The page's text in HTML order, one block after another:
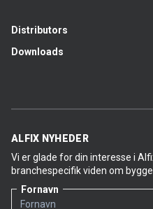
Distributors
Downloads
ALFIX NYHEDER
Vi er glade for din interesse i
branchespecifik viden om
Fornavn